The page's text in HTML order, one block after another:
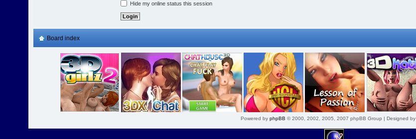
Hide my online status this session
Board index
Powered by phpBB © 2000, 2002, 2005, 2007 phpBB Group | Designed by